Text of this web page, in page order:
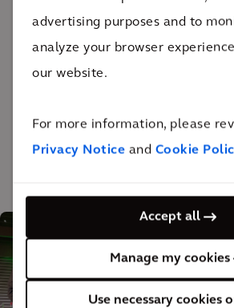
advertising purposes and to
analyze your browser
our website.
For more information, please
Privacy Notice and Cookie
Accept all
Manage my cookies
Use necessary cookies
CO2intensities of each material. For
drivers of emissions from the
now be determined – thus creating a
will be used to estimate and reduce